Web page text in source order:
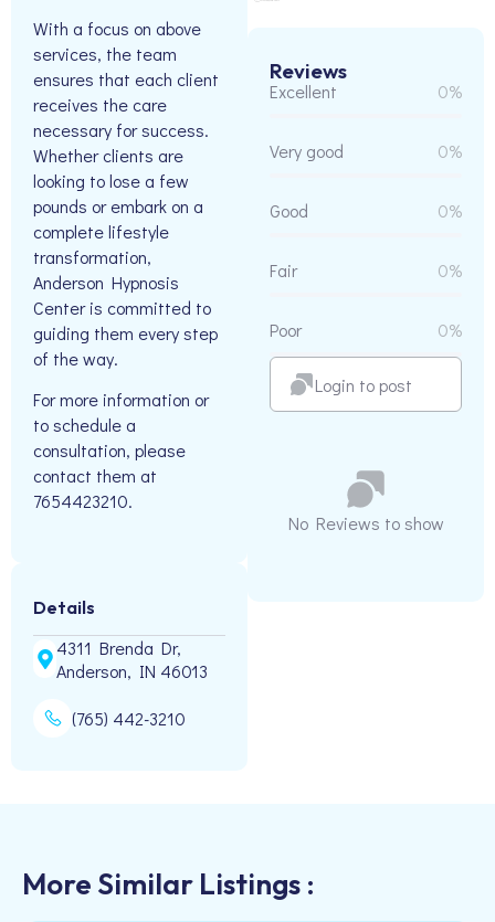
With a focus on above
services, the team
ensures that each client
receives the care
necessary for success.
Whether clients are
looking to lose a few
pounds or embark on a
complete lifestyle
transformation,
Anderson Hypnosis
Center is committed to
guiding them every step
of the way.
For more information or
to schedule a
consultation, please
contact them at
7654423210.
Details
4311 Brenda Dr,
Anderson, IN 46013
(765) 442-3210
Reviews
Excellent 0%
Very good 0%
Good 0%
Fair 0%
Poor 0%
Login to post
No Reviews to show
More Similar Listings :